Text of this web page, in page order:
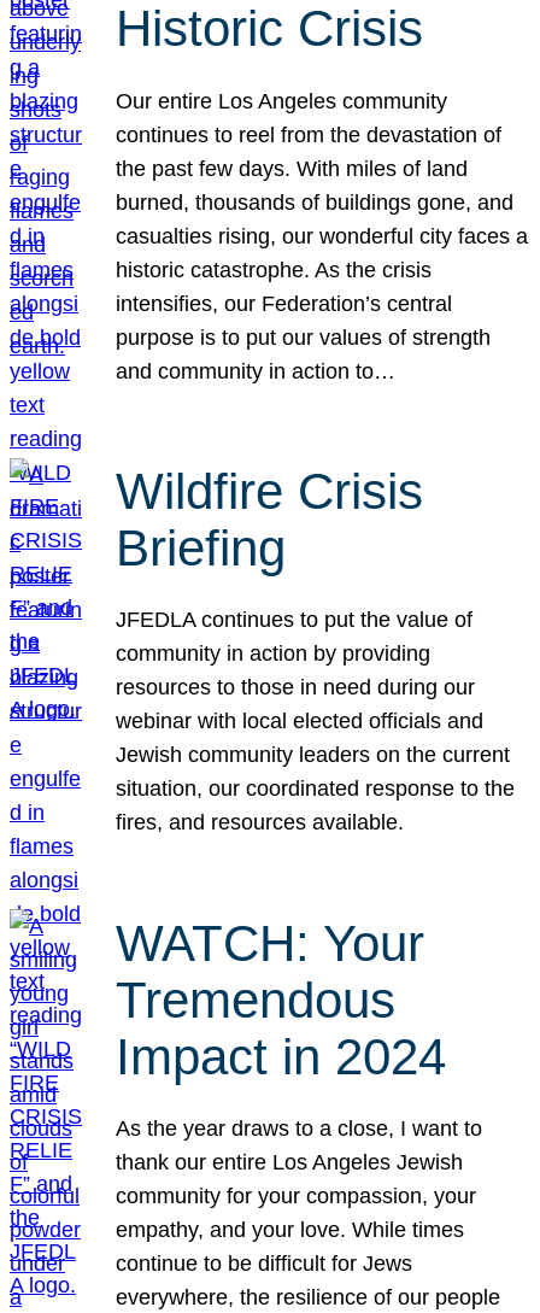
Historic Crisis
Our entire Los Angeles community
continues to reel from the devastation of
the past few days. With miles of land
burned, thousands of buildings gone, and
casualties rising, our wonderful city faces a
historic catastrophe. As the crisis
intensifies, our Federation’s central
purpose is to put our values of strength
and community in action to…
Wildfire Crisis
Briefing
JFEDLA continues to put the value of
community in action by providing
resources to those in need during our
webinar with local elected officials and
Jewish community leaders on the current
situation, our coordinated response to the
fires, and resources available.
WATCH: Your
Tremendous
Impact in 2024
As the year draws to a close, I want to
thank our entire Los Angeles Jewish
community for your compassion, your
empathy, and your love. While times
continue to be difficult for Jews
everywhere, the resilience of our people